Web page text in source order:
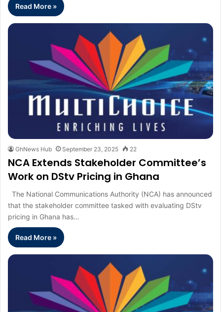
Read More »
GhNews Hub September 23, 2025 22
NCA Extends Stakeholder Committee’s
Work on DStv Pricing in Ghana
The National Communications Authority (NCA) has announced
that the stakeholder committee tasked with evaluating DStv
pricing in Ghana has…
Read More »